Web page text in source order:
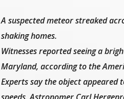
A suspected meteor streaked
shaking homes.
Witnesses reported seeing a
Maryland, according to the
Experts say the object